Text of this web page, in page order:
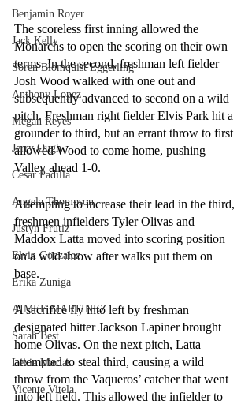
Benjamin Royer
Jack Kelly
Soren Blomquist Eggerling
Anthony Lopez
Megan Reyes
Jerry Ough
Cesar Padilla
Angela Thompson
Justyn Frutiz
Elvin Gonzalez
Erika Zuniga
AIMEE MARTINEZ
Sarah Best
Lexie Macias
Vicente Vitela
The scoreless first inning allowed the
Monarchs to open the scoring on their own
terms. In the second, freshman left fielder
Josh Wood walked with one out and
subsequently advanced to second on a wild
pitch. Freshman right fielder Elvis Park hit a
grounder to third, but an errant throw to first
allowed Wood to come home, pushing
Valley ahead 1-0.
Attempting to increase their lead in the third,
freshmen infielders Tyler Olivas and
Maddox Latta moved into scoring position
on a wild throw after walks put them on
base.
A sacrifice fly into left by freshman
designated hitter Jackson Lapiner brought
home Olivas. On the next pitch, Latta
attempted to steal third, causing a wild
throw from the Vaqueros’ catcher that went
into left field. This allowed the infielder to